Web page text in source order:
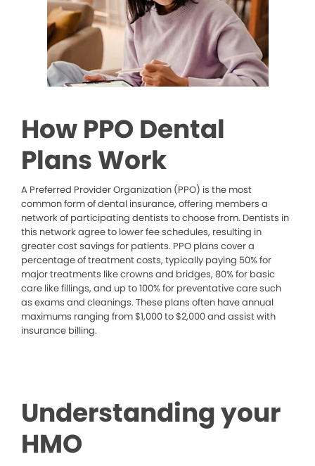
How PPO Dental
Plans Work
A Preferred Provider Organization (PPO) is the most
common form of dental insurance, offering members a
network of participating dentists to choose from. Dentists in
this network agree to lower fee schedules, resulting in
greater cost savings for patients. PPO plans cover a
percentage of treatment costs, typically paying 50% for
major treatments like crowns and bridges, 80% for basic
care like fillings, and up to 100% for preventative care such
as exams and cleanings. These plans often have annual
maximums ranging from $1,000 to $2,000 and assist with
insurance billing.
Understanding your
HMO